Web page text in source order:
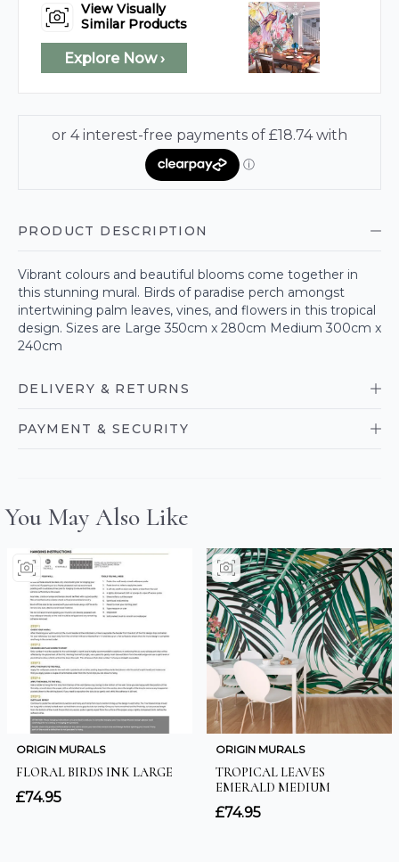
View Visually
Similar Products
Explore Now ›
PRODUCT DESCRIPTION
Vibrant colours and beautiful blooms come together in
this stunning mural. Birds of paradise perch amongst
intertwining palm leaves, vines, and flowers in this tropical
design. Sizes are Large 350cm x 280cm Medium 300cm x
240cm
DELIVERY & RETURNS
PAYMENT & SECURITY